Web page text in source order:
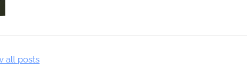
all posts